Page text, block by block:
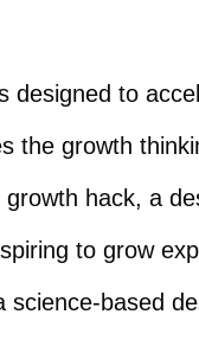
to
the growth
hack, a
to grow
based